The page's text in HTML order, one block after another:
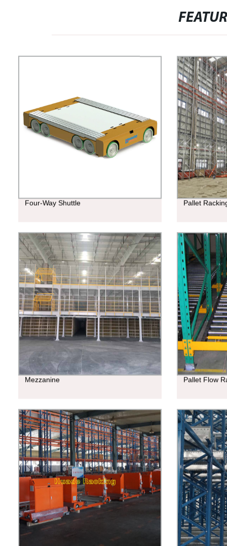
Four-Way Shuttle Pallet
Mezzanine Pallet Flow